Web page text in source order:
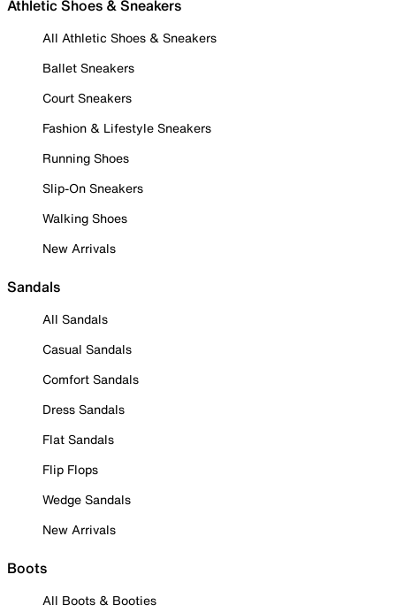
Athletic Shoes & Sneakers
All Athletic Shoes & Sneakers
Ballet Sneakers
Court Sneakers
Fashion & Lifestyle Sneakers
Running Shoes
Slip-On Sneakers
Walking Shoes
New Arrivals
Sandals
All Sandals
Casual Sandals
Comfort Sandals
Dress Sandals
Flat Sandals
Flip Flops
Wedge Sandals
New Arrivals
Boots
All Boots & Booties